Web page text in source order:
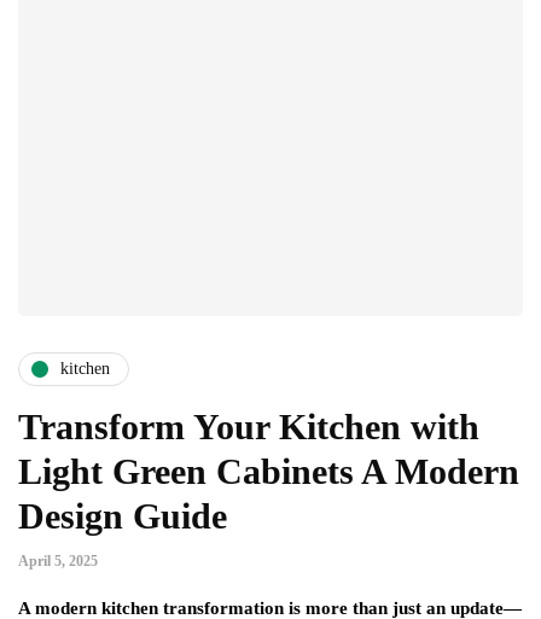
kitchen
Transform Your Kitchen with
Light Green Cabinets A Modern
Design Guide
April 5, 2025
A modern kitchen transformation is more than just an update—